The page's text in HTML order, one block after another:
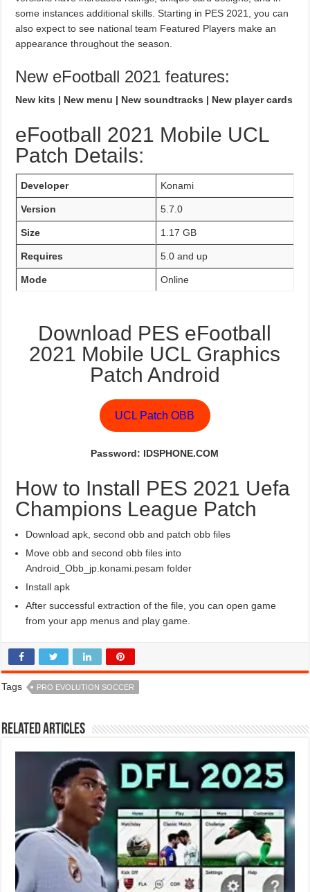
some instances additional skills. Starting in PES 2021, you can
also expect to see national team Featured Players make an
appearance throughout the season.
New eFootball 2021 features:
New kits | New menu | New soundtracks | New player cards
eFootball 2021 Mobile UCL
Patch Details:
Developer Konami
Version 5.7.0
Size 1.17 GB
Requires 5.0 and up
Mode Online
Download PES eFootball
2021 Mobile UCL Graphics
Patch Android
UCL Patch OBB
Password: IDSPHONE.COM
How to Install PES 2021 Uefa
Champions League Patch
Download apk, second obb and patch obb files
Move obb and second obb files into
Android_Obb_jp.konami.pesam folder
Install apk
After successful extraction of the file, you can open game
from your app menus and play game.
Tags PRO EVOLUTION SOCCER
Related Articles